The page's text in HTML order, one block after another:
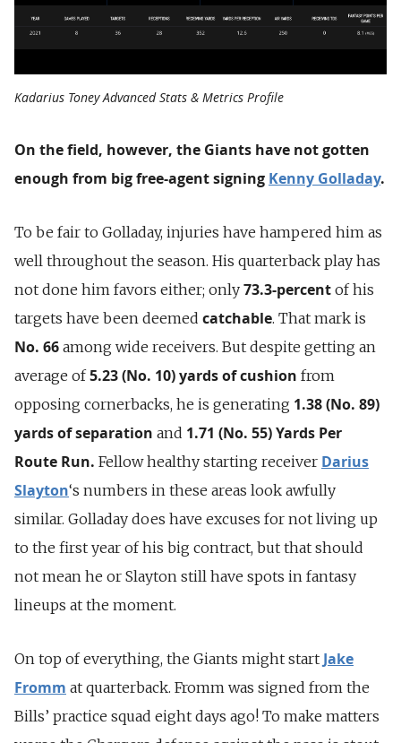
Kadarius Toney Advanced Stats & Metrics Profile
On the field, however, the Giants have not gotten
enough from big free-agent signing Kenny Golladay.
To be fair to Golladay, injuries have hampered him as
well throughout the season. His quarterback play has
not done him favors either; only 73.3-percent of his
targets have been deemed catchable. That mark is
No. 66 among wide receivers. But despite getting an
average of5.23 (No. 10) yards of cushion from
opposing cornerbacks, he is generating 1.38 (No. 89)
yards of separation and 1.71 (No. 55) Yards Per
Route Run. Fellow healthy starting receiver Darius
Slayton‘s numbers in these areas look awfully
similar. Golladay does have excuses for not living up
to the first year of his big contract, but that should
not mean he or Slayton still have spots in fantasy
lineups at the moment.
On top of everything, the Giants might start Jake
Fromm at quarterback. Fromm was signed from the
Bills’ practice squad eight days ago! To make matters